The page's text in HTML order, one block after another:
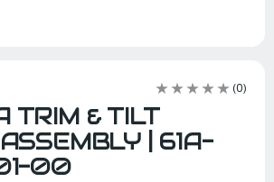
(0)
TRIM & TILT
| 61A-
00